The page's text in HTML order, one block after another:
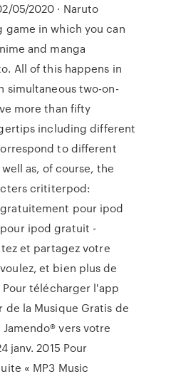
05/2020 · Naruto
game in which you can
and manga
All of this happens in
simultaneous two-on-
more than fifty
including different
to different
as, of course, the
crititerpod:
pour ipod
ipod gratuit -
et partagez votre
et bien plus de
Pour télécharger l'app
la Musique Gratis de
vers votre
janv. 2015 Pour
« MP3 Music